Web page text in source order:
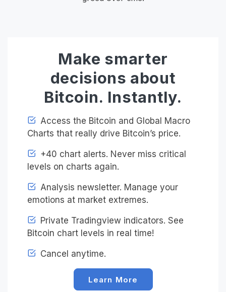
Make smarter
decisions about
Bitcoin. Instantly.
Access the Bitcoin and Global Macro
Charts that really drive Bitcoin’s price.
+40 chart alerts. Never miss critical
levels on charts again.
Analysis newsletter. Manage your
emotions at market extremes.
Private Tradingview indicators. See
Bitcoin chart levels in real time!
Cancel anytime.
Learn More